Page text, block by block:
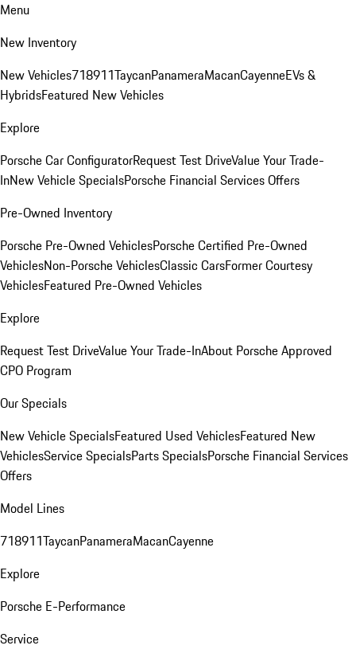
Menu
New Inventory
New Vehicles718911TaycanPanameraMacanCayenneEVs &
HybridsFeatured New Vehicles
Explore
Porsche Car ConfiguratorRequest Test DriveValue Your Trade-
InNew Vehicle SpecialsPorsche Financial Services Offers
Pre-Owned Inventory
Porsche Pre-Owned VehiclesPorsche Certified Pre-Owned
VehiclesNon-Porsche VehiclesClassic CarsFormer Courtesy
VehiclesFeatured Pre-Owned Vehicles
Explore
Request Test DriveValue Your Trade-InAbout Porsche Approved
CPO Program
Our Specials
New Vehicle SpecialsFeatured Used VehiclesFeatured New
VehiclesService SpecialsParts SpecialsPorsche Financial Services
Offers
Model Lines
718911TaycanPanameraMacanCayenne
Explore
Porsche E-Performance
Service